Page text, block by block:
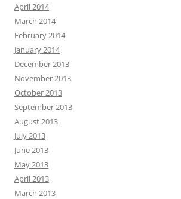
April 2014
March 2014
February 2014
January 2014
December 2013
November 2013
October 2013
September 2013
August 2013
July 2013
June 2013
May 2013
April 2013
March 2013